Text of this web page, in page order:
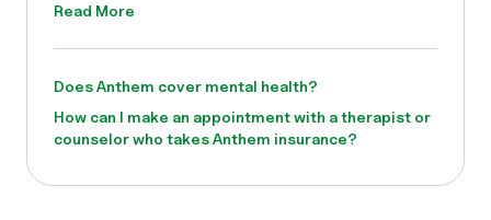
Read More
Does Anthem cover mental health?
How can I make an appointment with a therapist or
counselor who takes Anthem insurance?